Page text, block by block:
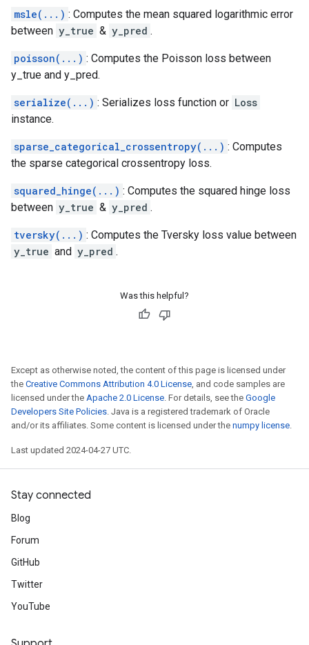
msle(...) : Computes the mean squared logarithmic error
between y_true & y_pred .
poisson(...) : Computes the Poisson loss between
y_true and y_pred.
serialize(...) : Serializes loss function or Loss
instance.
sparse_categorical_crossentropy(...) : Computes
the sparse categorical crossentropy loss.
squared_hinge(...) : Computes the squared hinge loss
between y_true & y_pred .
tversky(...) : Computes the Tversky loss value between
y_true and y_pred .
Was this helpful?
Except as otherwise noted, the content of this page is licensed under
the Creative Commons Attribution 4.0 License, and code samples are
licensed under the Apache 2.0 License. For details, see the Google
Developers Site Policies. Java is a registered trademark of Oracle
and/or its affiliates. Some content is licensed under the numpy license.
Last updated 2024-04-27 UTC.
Stay connected
Blog
Forum
GitHub
Twitter
YouTube